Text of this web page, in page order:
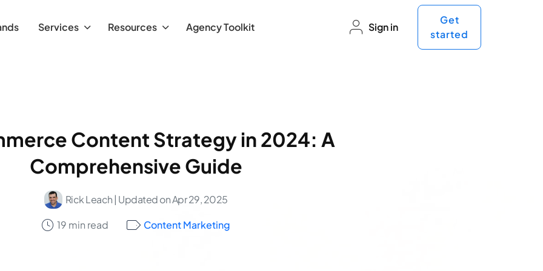
Services Resources Agency Toolkit Sign in
Get
started
Content Strategy in 2024: A
Comprehensive Guide
Rick Leach | Updated on Apr 29, 2025
19 min read
Content Marketing